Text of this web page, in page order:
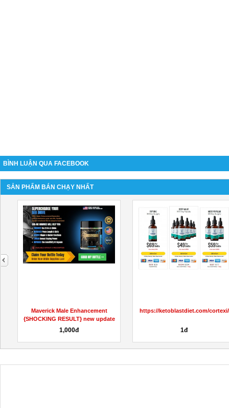
BÌNH LUẬN QUA FACEBOOK
SẢN PHẨM BÁN CHẠY NHẤT
Special Thermo Keto Gummies
among other weight loss...
100đ
Buy 5CLADBA, 6CLADBA, Buy K2
next